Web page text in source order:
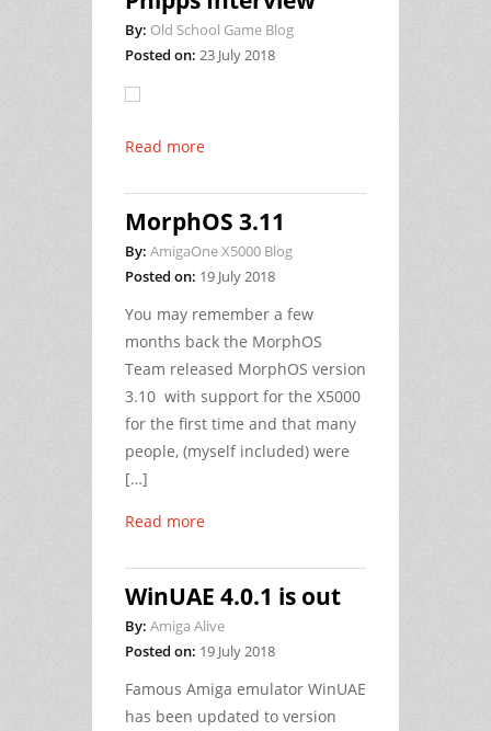
By: Old School Game Blog
Posted on: 23 July 2018
Read more
MorphOS 3.11
By: AmigaOne X5000 Blog
Posted on: 19 July 2018
You may remember a few
months back the MorphOS
Team released MorphOS version
3.10 with support for the X5000
for the first time and that many
people, (myself included) were
[…]
Read more
WinUAE 4.0.1 is out
By: Amiga Alive
Posted on: 19 July 2018
Famous Amiga emulator WinUAE
has been updated to version